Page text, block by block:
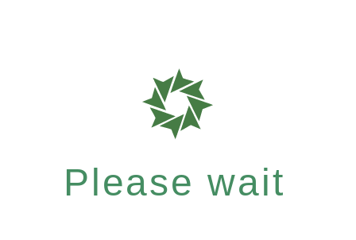
Please wait